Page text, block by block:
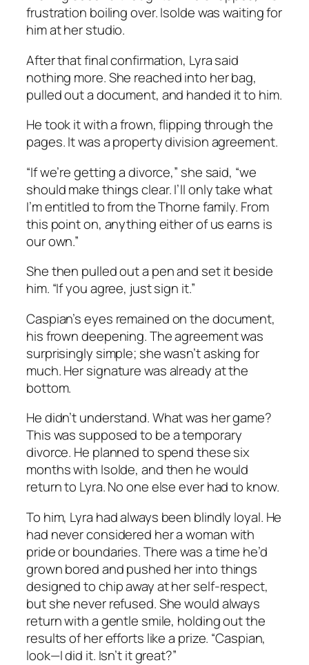
frustration boiling over. Isolde was waiting for
him at her studio.
After that final confirmation, Lyra said
nothing more. She reached into her bag,
pulled out a document, and handed it to him.
He took it with a frown, flipping through the
pages. It was a property division agreement.
“If we’re getting a divorce,” she said, “we
should make things clear. I’ll only take what
I’m entitled to from the Thorne family. From
this point on, anything either of us earns is
our own.”
She then pulled out a pen and set it beside
him. “If you agree, just sign it.”
Caspian’s eyes remained on the document,
his frown deepening. The agreement was
surprisingly simple; she wasn’t asking for
much. Her signature was already at the
bottom.
He didn’t understand. What was her game?
This was supposed to be a temporary
divorce. He planned to spend these six
months with Isolde, and then he would
return to Lyra. No one else ever had to know.
To him, Lyra had always been blindly loyal. He
had never considered her a woman with
pride or boundaries. There was a time he’d
grown bored and pushed her into things
designed to chip away at her self-respect,
but she never refused. She would always
return with a gentle smile, holding out the
results of her efforts like a prize. “Caspian,
look—I did it. Isn’t it great?”